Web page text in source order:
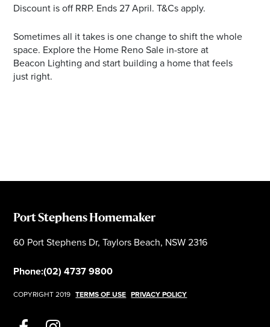
Discount is off RRP. Ends 27 April. T&Cs apply.
Sometimes all it takes is one change to shift the whole
space. Explore the Home Reno Sale in-store at
Beacon Lighting and start building a home that feels
just right.
Port Stephens Homemaker
60 Port Stephens Dr, Taylors Beach, NSW 2316
Phone:(02) 4737 9800
COPYRIGHT 2019 TERMS OF USE PRIVACY POLICY